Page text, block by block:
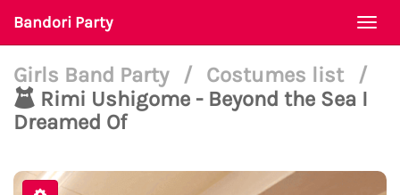
Bandori Party
Girls Band Party / Costumes list
/
Rimi Ushigome - Beyond the Sea I
Dreamed Of